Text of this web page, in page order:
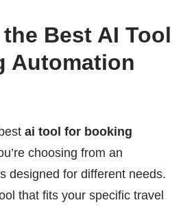
Best AI Tool
Automation
ai tool for booking
choosing from an
designed for different needs.
that fits your specific travel